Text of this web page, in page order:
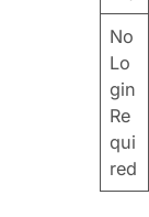
No
Lo
gin
Re
qui
red